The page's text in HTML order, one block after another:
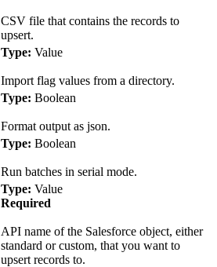
CSV file that contains the records to
upsert.
Type: Value
Import flag values from a directory.
Type: Boolean
Format output as json.
Type: Boolean
Run batches in serial mode.
Type: Value
Required
API name of the Salesforce object, either
standard or custom, that you want to
upsert records to.